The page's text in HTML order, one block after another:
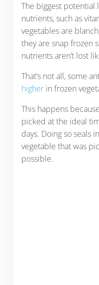
The biggest potential
nutrients, such as
vegetables are
they are snap frozen
nutrients aren’t lost
That’s not all, some
higherin frozen
This happens
picked at the ideal
days. Doing so seals
vegetable that was
possible.